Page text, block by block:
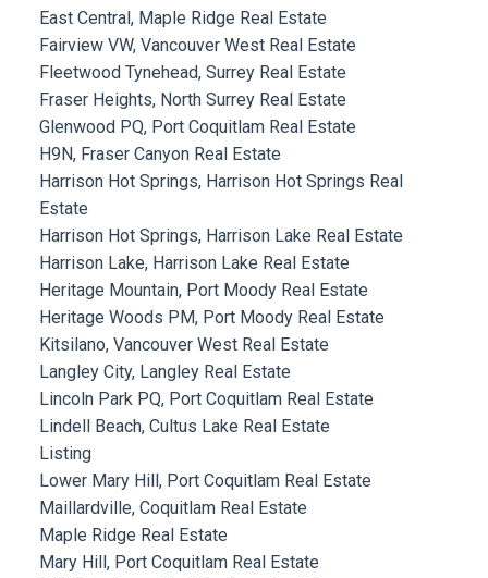
East Central, Maple Ridge Real Estate
Fairview VW, Vancouver West Real Estate
Fleetwood Tynehead, Surrey Real Estate
Fraser Heights, North Surrey Real Estate
Glenwood PQ, Port Coquitlam Real Estate
H9N, Fraser Canyon Real Estate
Harrison Hot Springs, Harrison Hot Springs Real
Estate
Harrison Hot Springs, Harrison Lake Real Estate
Harrison Lake, Harrison Lake Real Estate
Heritage Mountain, Port Moody Real Estate
Heritage Woods PM, Port Moody Real Estate
Kitsilano, Vancouver West Real Estate
Langley City, Langley Real Estate
Lincoln Park PQ, Port Coquitlam Real Estate
Lindell Beach, Cultus Lake Real Estate
Listing
Lower Mary Hill, Port Coquitlam Real Estate
Maillardville, Coquitlam Real Estate
Maple Ridge Real Estate
Mary Hill, Port Coquitlam Real Estate